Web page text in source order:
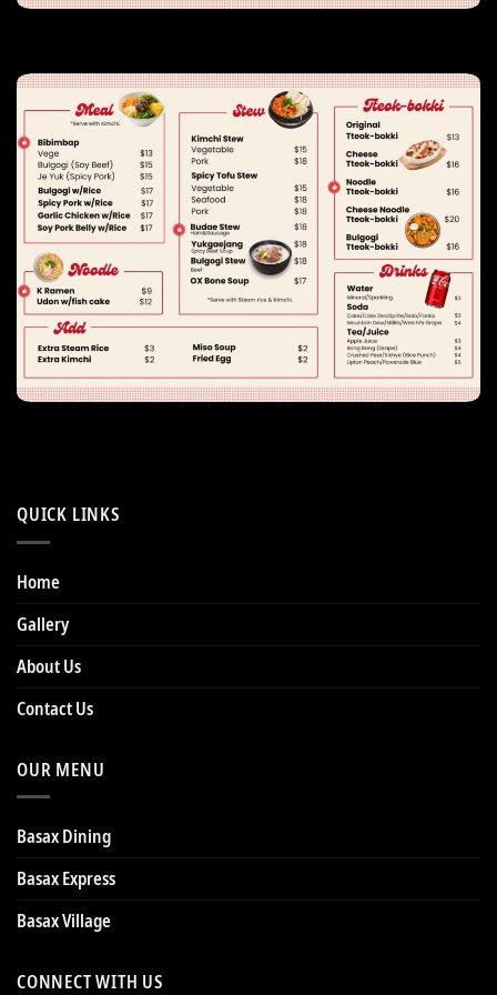
QUICK LINKS
Home
Gallery
About Us
Contact Us
OUR MENU
Basax Dining
Basax Express
Basax Village
CONNECT WITH US